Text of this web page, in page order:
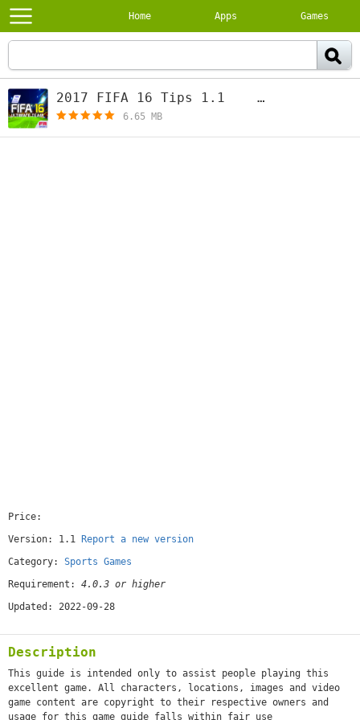
Home Apps Games
2017 FIFA 16 Tips 1.1
6.65 MB
Price:
Version: 1.1
Report a new version
Category: Sports Games
Requirement: 4.0.3 or higher
Updated: 2022-09-28
Description
This guide is intended only to assist people playing this
excellent game. All characters, locations, images and video
game content are copyright to their respective owners and
usage for this game guide falls within fair use